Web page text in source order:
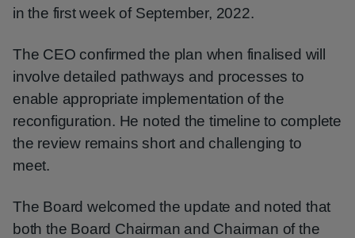
in the first week of September, 2022.
The CEO confirmed the plan when finalised will
involve detailed pathways and processes to
enable appropriate implementation of the
reconfiguration. He noted the timeline to complete
the review remains short and challenging to
meet.
The Board welcomed the update and noted that
both the Board Chairman and Chairman of the